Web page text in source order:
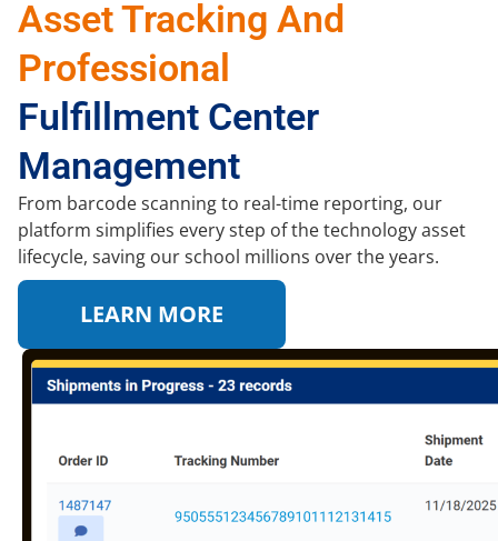
Asset Tracking And
Professional
Fulfillment Center
Management
From barcode scanning to real-time reporting, our
platform simplifies every step of the technology asset
lifecycle, saving our school millions over the years.
LEARN MORE